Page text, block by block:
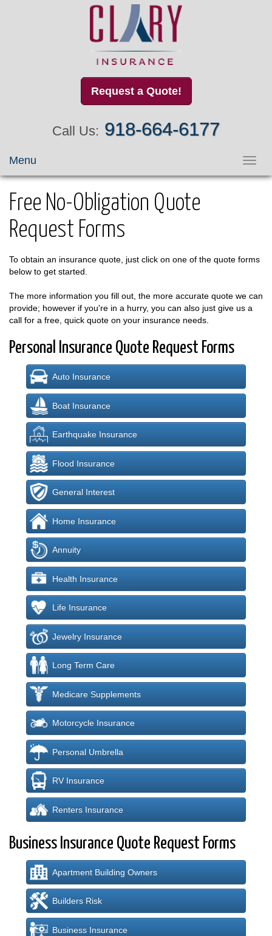
Request a Quote!
Call Us: 918-664-6177
Menu
Free No-Obligation Quote
Request Forms
To obtain an insurance quote, just click on one of the quote forms
below to get started.
The more information you fill out, the more accurate quote we can
provide; however if you're in a hurry, you can also just give us a
call for a free, quick quote on your insurance needs.
Personal Insurance Quote Request Forms
Auto Insurance
Boat Insurance
Earthquake Insurance
Flood Insurance
General Interest
Home Insurance
Annuity
Health Insurance
Life Insurance
Jewelry Insurance
Long Term Care
Medicare Supplements
Motorcycle Insurance
Personal Umbrella
RV Insurance
Renters Insurance
Business Insurance Quote Request Forms
Apartment Building Owners
Builders Risk
Business Insurance